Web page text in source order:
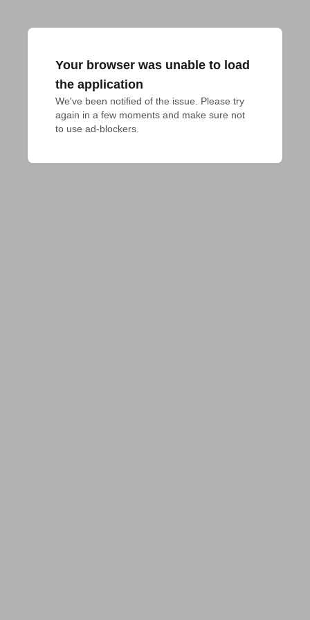
Your browser was unable to load
the application
We've been notified of the issue. Please try
again in a few moments and make sure not
to use ad-blockers.